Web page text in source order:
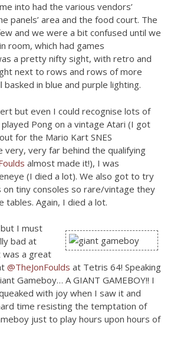
into had the various vendors’
panels’ area and the food court. The
and we were a bit confused until we
room, which had games
a pretty nifty sight, with retro and
next to rows and rows of more
basked in blue and purple lighting.
but even I could recognise lots of
Pong on a vintage Atari (I got
for the Mario Kart SNES
very, very far behind the qualifying
almost made it!), I was
(I died a lot). We also got to try
on tiny consoles so rare/vintage they
tables. Again, I died a lot.
I must
bad at
a great
@TheJonFoulds at Tetris 64! Speaking
Gameboy… A GIANT GAMEBOY!! I
with joy when I saw it and
time resisting the temptation of
just to play hours upon hours of